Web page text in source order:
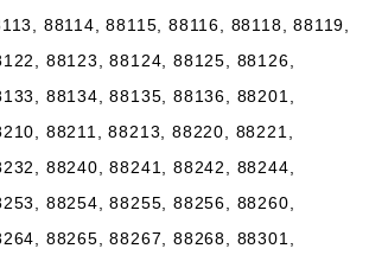
88114, 88115, 88116, 88118, 88119,
88123, 88124, 88125, 88126,
88134, 88135, 88136, 88201,
88211, 88213, 88220, 88221,
88240, 88241, 88242, 88244,
88254, 88255, 88256, 88260,
88265, 88267, 88268, 88301,